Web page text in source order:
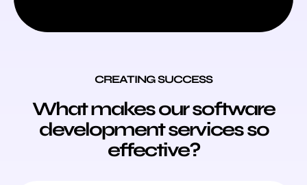
CREATING SUCCESS
What makes our software
development services so
effective?